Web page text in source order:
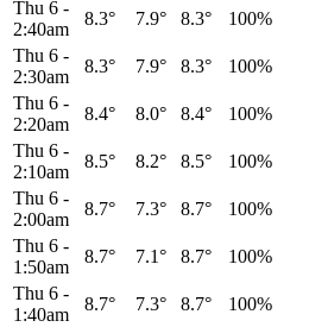
Thu 6 -
2:40am
8.3° 7.9° 8.3° 100%
Thu 6 -
2:30am
8.3° 7.9° 8.3° 100%
Thu 6 -
2:20am
8.4° 8.0° 8.4° 100%
Thu 6 -
2:10am
8.5° 8.2° 8.5° 100%
Thu 6 -
2:00am
8.7° 7.3° 8.7° 100%
Thu 6 -
1:50am
8.7° 7.1° 8.7° 100%
Thu 6 -
1:40am
8.7° 7.3° 8.7° 100%